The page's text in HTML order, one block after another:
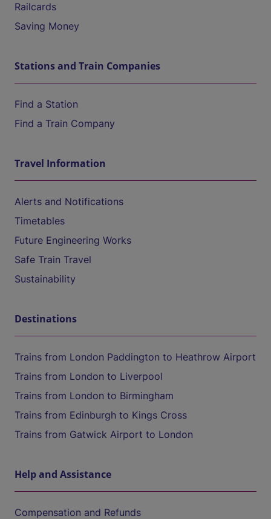
Railcards
Saving Money
Stations and Train Companies
Find a Station
Find a Train Company
Travel Information
Alerts and Notifications
Timetables
Future Engineering Works
Safe Train Travel
Sustainability
Destinations
Trains from London Paddington to Heathrow Airport
Trains from London to Liverpool
Trains from London to Birmingham
Trains from Edinburgh to Kings Cross
Trains from Gatwick Airport to London
Help and Assistance
Compensation and Refunds